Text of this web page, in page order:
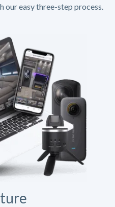
easy three-step process.